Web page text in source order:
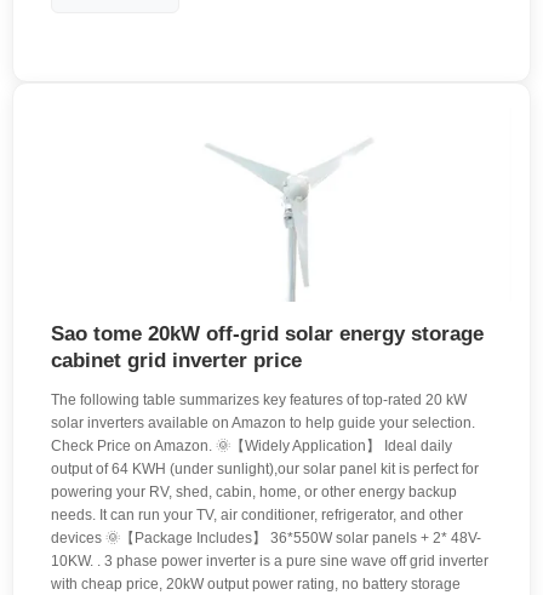
Sao tome 20kW off-grid solar energy storage
cabinet grid inverter price
The following table summarizes key features of top-rated 20 kW
solar inverters available on Amazon to help guide your selection.
Check Price on Amazon. 🌞【Widely Application】 Ideal daily
output of 64 KWH (under sunlight),our solar panel kit is perfect for
powering your RV, shed, cabin, home, or other energy backup
needs. It can run your TV, air conditioner, refrigerator, and other
devices 🌞【Package Includes】 36*550W solar panels + 2* 48V-
10KW. . 3 phase power inverter is a pure sine wave off grid inverter
with cheap price, 20kW output power rating, no battery storage